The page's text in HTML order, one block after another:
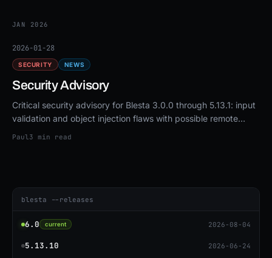
JAN 2026
2026-01-28
SECURITY NEWS
Security Advisory
Critical security advisory for Blesta 3.0.0 through 5.13.1: input
validation and object injection flaws with possible remote
code execution. Upgrade to 5.13.3 or patch.
Paul3 min read
blesta --releases
6.0 current 2026-08-04
5.13.10 2026-06-24